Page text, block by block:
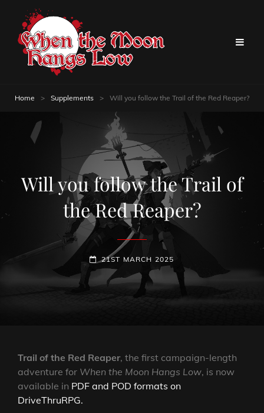
Home > Supplements > Will you follow the Trail of the Red Reaper?
Will you follow the Trail of
the Red Reaper?
POSTED-
ON
21ST MARCH 2025
Trail of the Red Reaper, the first campaign-length
adventure for When the Moon Hangs Low, is now
available in PDF and POD formats on
DriveThruRPG.